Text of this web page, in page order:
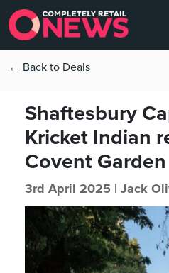
← Back to Deals
Shaftesbury
Kricket Indian
Covent Garden
3rd April 2025 | Jack